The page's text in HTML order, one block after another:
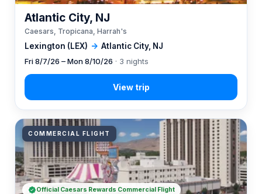
Lexington (LEX) → Atlantic City, NJ
Atlantic City, NJ
Caesars, Tropicana, Harrah's
Fri 8/7/26 – Mon 8/10/26 · 3 nights
COMMERCIAL FLIGHT
Official Caesars Rewards Commercial Flight